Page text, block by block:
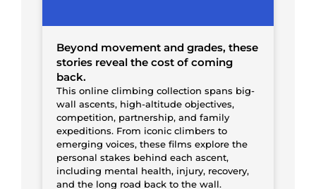
Beyond movement and grades, these
stories reveal the cost of coming
back.
This online climbing collection spans big-
wall ascents, high-altitude objectives,
competition, partnership, and family
expeditions. From iconic climbers to
emerging voices, these films explore the
personal stakes behind each ascent,
including mental health, injury, recovery,
and the long road back to the wall.